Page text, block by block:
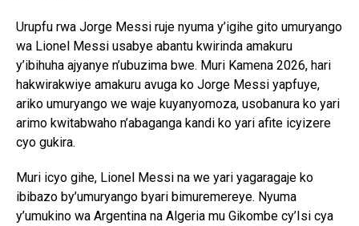
Urupfu rwa Jorge Messi ruje nyuma y’igihe gito umuryango
wa Lionel Messi usabye abantu kwirinda amakuru
y’ibihuha ajyanye n’ubuzima bwe. Muri Kamena 2026, hari
hakwirakwiye amakuru avuga ko Jorge Messi yapfuye,
ariko umuryango we waje kuyanyomoza, usobanura ko yari
arimo kwitabwaho n’abaganga kandi ko yari afite icyizere
cyo gukira.
Muri icyo gihe, Lionel Messi na we yari yagaragaje ko
ibibazo by’umuryango byari bimuremereye. Nyuma
y’umukino wa Argentina na Algeria mu Gikombe cy’Isi cya